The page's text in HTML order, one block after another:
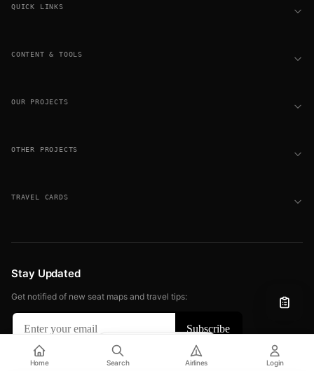
Filter
QUICK LINKS
CONTENT & TOOLS
OUR PROJECTS
OTHER PROJECTS
TRAVEL CARDS
© 2026 FLIGHT SEAT MAPS. ALL RIGHTS RESERVED.
Stay Updated
Get notified of new seat maps and travel tips:
Home Search Airlines Login